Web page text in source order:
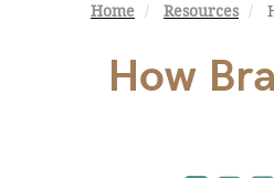
Home Resources
How